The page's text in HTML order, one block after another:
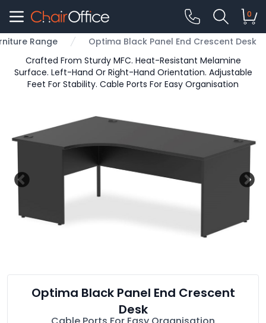
0
Range
Optima Black Panel End Crescent Desk
Crafted From Sturdy MFC. Heat-Resistant Melamine
Surface. Left-Hand Or Right-Hand Orientation. Adjustable
Feet For Stability. Cable Ports For Easy Organisation
Optima Black Panel End Crescent
Desk